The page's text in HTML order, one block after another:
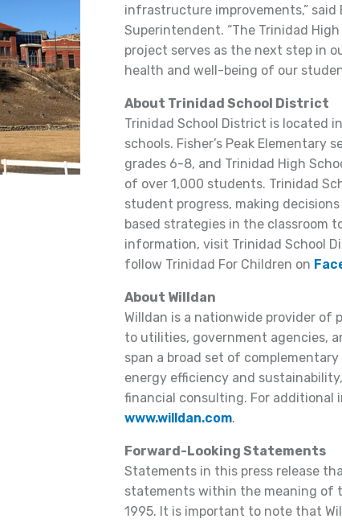
infrastructure improvements,”
Superintendent. “The Trinidad
project serves as the next step in
health and well-being of our
About Trinidad School District
Trinidad School District is located
schools. Fisher’s Peak Elementary
grades 6-8, and Trinidad High
of over 1,000 students. Trinidad
student progress, making
based strategies in the classroom
information, visit Trinidad School
follow Trinidad For Children on
About Willdan
Willdan is a nationwide provider of
to utilities, government agencies,
span a broad set of
energy efficiency and
financial consulting. For additional
www.willdan.com.
Forward-Looking Statements
Statements in this press release
statements within the meaning of
1995. It is important to note that